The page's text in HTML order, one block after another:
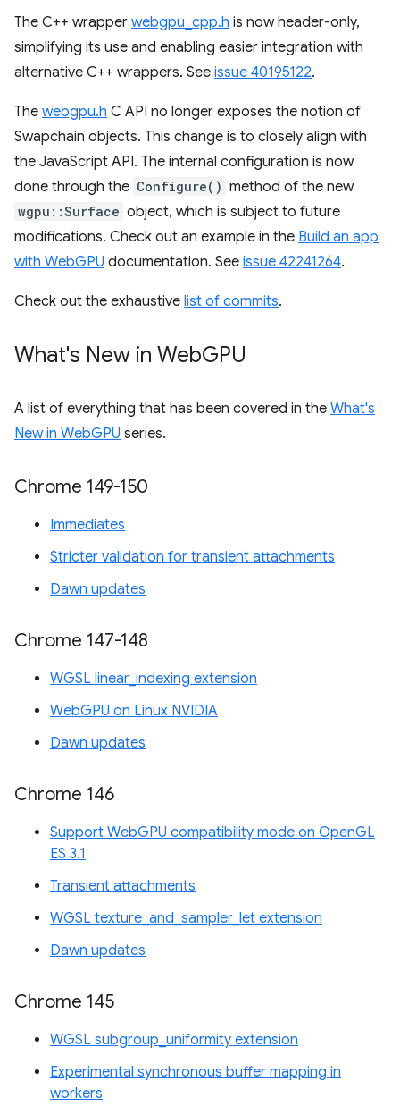
The C++ wrapper webgpu_cpp.h is now header-only,
simplifying its use and enabling easier integration with
alternative C++ wrappers. See issue 40195122.
The webgpu.h C API no longer exposes the notion of
Swapchain objects. This change is to closely align with
the JavaScript API. The internal configuration is now
done through the Configure() method of the new
wgpu::Surface object, which is subject to future
modifications. Check out an example in the Build an app
with WebGPU documentation. See issue 42241264.
Check out the exhaustive list of commits.
What's New in WebGPU
A list of everything that has been covered in the What's
New in WebGPU series.
Chrome 149-150
Immediates
Stricter validation for transient attachments
Dawn updates
Chrome 147-148
WGSL linear_indexing extension
WebGPU on Linux NVIDIA
Dawn updates
Chrome 146
Support WebGPU compatibility mode on OpenGL
ES 3.1
Transient attachments
WGSL texture_and_sampler_let extension
Dawn updates
Chrome 145
WGSL subgroup_uniformity extension
Experimental synchronous buffer mapping in
workers